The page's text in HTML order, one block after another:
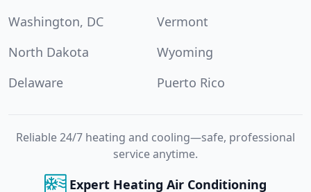
Washington, DC
Vermont
North Dakota
Wyoming
Delaware
Puerto Rico
Reliable 24/7 heating and cooling—safe, professional
service anytime.
Expert Heating Air Conditioning